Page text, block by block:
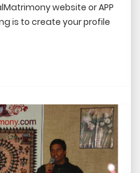
website or APP
is to create your profile